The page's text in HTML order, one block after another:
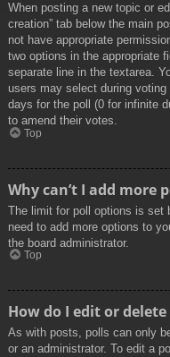
When posting a new topic or
creation” tab below the main
not have appropriate
two options in the appropriate
separate line in the textarea.
users may select during voting
days for the poll (0 for infinite
to amend their votes.
Top
Why can’t I add more
The limit for poll options is set
need to add more options to
the board administrator.
Top
How do I edit or
As with posts, polls can only
or an administrator. To edit a